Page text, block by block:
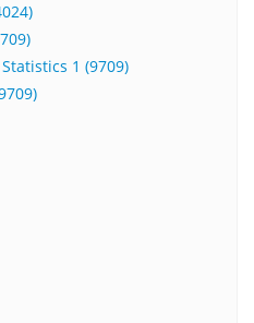
1 (9709)